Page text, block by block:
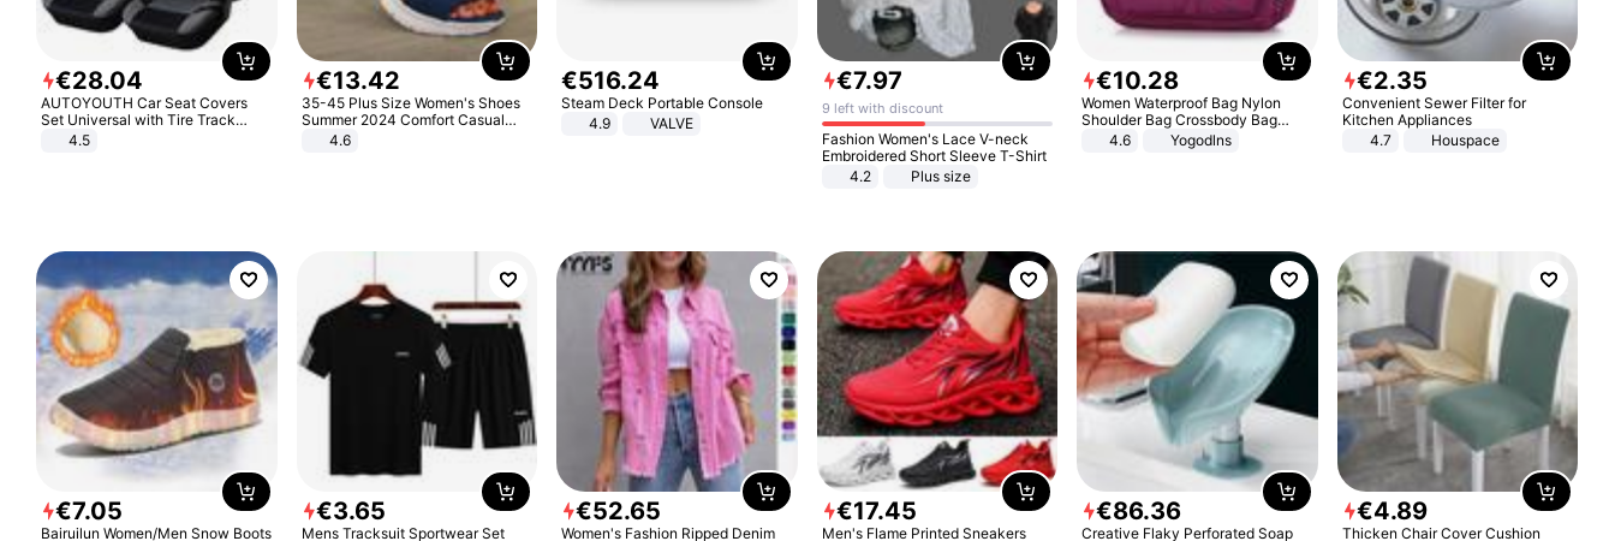
€28.04
AUTOYOUTH Car Seat Covers
Set Universal with Tire Track
Detail Styling Car Seat Protector
4.5
€13.42
35-45 Plus Size Women's Shoes
Summer 2024 Comfort Casual
Sport Sandals Women Beach
Wedge Sandals Women Platform
4.6
€516.24
Steam Deck Portable Console
4.9
VALVE
€7.97
9 left with discount
Fashion Women's Lace V-neck
Embroidered Short Sleeve T-Shirt
4.2
Plus size
€10.28
Women Waterproof Bag Nylon
Shoulder Bag Crossbody Bag
Casual Handbags
4.6 Yogodlns
€2.35
Convenient Sewer Filter for
Kitchen Appliances
4.7
Houspace
€7.05
Bairuilun Women/Men Snow Boots
€3.65
Mens Tracksuit Sportwear Set
€52.65
Women's Fashion Ripped Denim
€17.45
Men's Flame Printed Sneakers
€86.36
Creative Flaky Perforated Soap
€4.89
Thicken Chair Cover Cushion